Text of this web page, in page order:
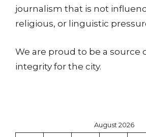
journalism that is not
religious, or linguistic
We are proud to be a source
integrity for the city.
August 2026